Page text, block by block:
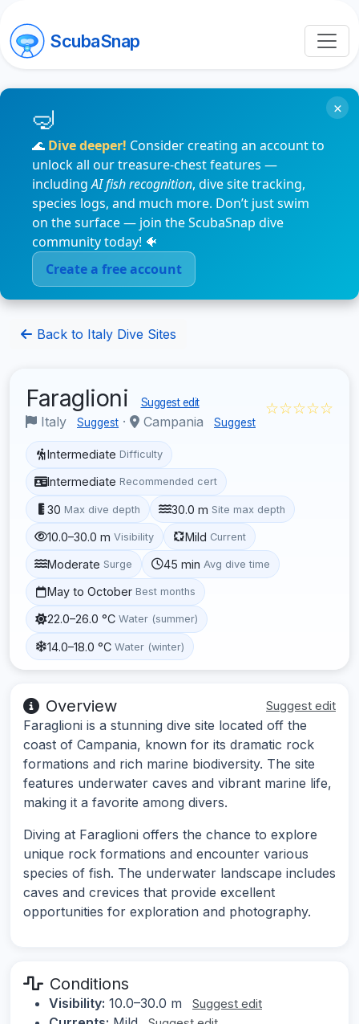
ScubaSnap
🌊 Dive deeper! Consider creating an account to
unlock all our treasure-chest features —
includingAI fish recognition, dive site tracking,
species logs, and much more. Don’t just swim
on the surface — join the ScubaSnap dive
community today! 🐠
Create a free account
×
Back to Italy Dive Sites
Faraglioni Suggest edit
Italy Suggest · Campania Suggest
☆☆☆☆☆
Intermediate Difficulty
Intermediate Recommended cert
30 Max dive depth 30.0 m Site max depth
10.0–30.0 m Visibility Mild Current
Moderate Surge 45 min Avg dive time
May to October Best months
22.0–26.0 °C Water (summer)
14.0–18.0 °C Water (winter)
Overview Suggest edit
Faraglioni is a stunning dive site located off the
coast of Campania, known for its dramatic rock
formations and rich marine biodiversity. The site
features underwater caves and vibrant marine life,
making it a favorite among divers.
Diving at Faraglioni offers the chance to explore
unique rock formations and encounter various
species of fish. The underwater landscape includes
caves and crevices that provide excellent
opportunities for exploration and photography.
Conditions
Visibility: 10.0–30.0 m Suggest edit